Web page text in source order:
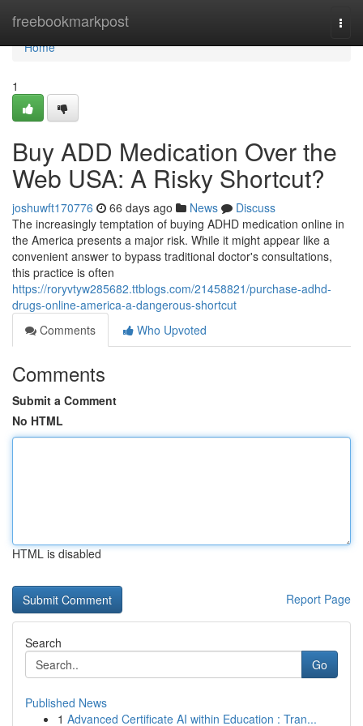
freebookmarkpost
Home
Home
1
Buy ADD Medication Over the
Web USA: A Risky Shortcut?
joshuwft170776 66 days ago News
Discuss
The increasingly temptation of buying ADHD medication online in
the America presents a major risk. While it might appear like a
convenient answer to bypass traditional doctor's consultations,
this practice is often
https://roryvtyw285682.ttblogs.com/21458821/purchase-adhd-
drugs-online-america-a-dangerous-shortcut
Comments
Who Upvoted
Comments
Submit a Comment
No HTML
HTML is disabled
Report Page
Search
Go
Published News
1 Advanced Certificate AI within Education : Tran...